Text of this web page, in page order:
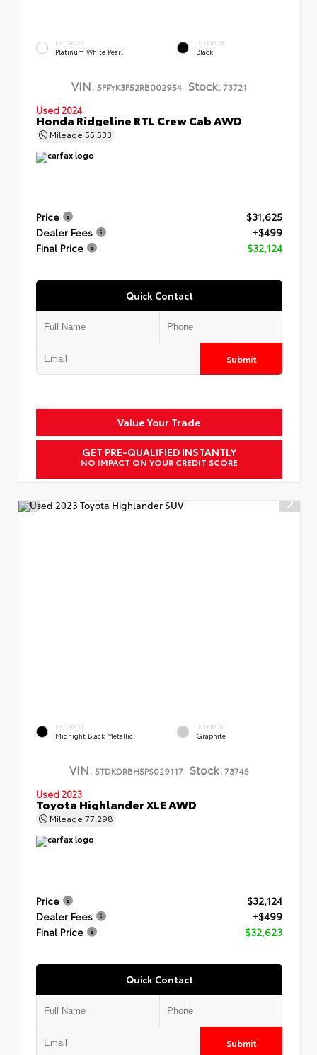
EXTERIOR
Platinum White Pearl
INTERIOR
Black
VIN: 5FPYK3F52RB002954 Stock:73721
Used 2024
Honda Ridgeline RTL Crew Cab AWD
Mileage 55,533
Price
$31,625
Dealer Fees
+$499
Final Price
$32,124
Quick Contact
Submit
Value Your Trade
GET PRE-QUALIFIED INSTANTLY
NO IMPACT ON YOUR CREDIT SCORE
EXTERIOR
Midnight Black Metallic
INTERIOR
Graphite
VIN: 5TDKDRBH5PS029117 Stock:73745
Used 2023
Toyota Highlander XLE AWD
Mileage 77,298
Price
$32,124
Dealer Fees
+$499
Final Price
$32,623
Quick Contact
Submit